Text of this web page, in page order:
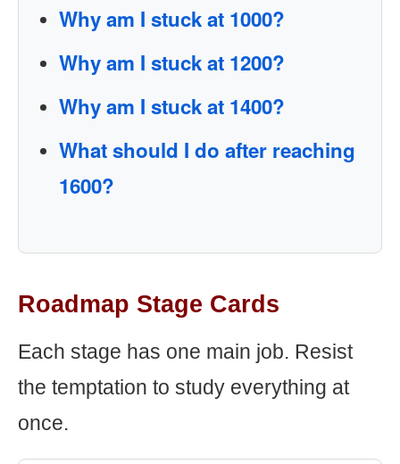
Why am I stuck at 1000?
Why am I stuck at 1200?
Why am I stuck at 1400?
What should I do after reaching
1600?
Roadmap Stage Cards
Each stage has one main job. Resist
the temptation to study everything at
once.